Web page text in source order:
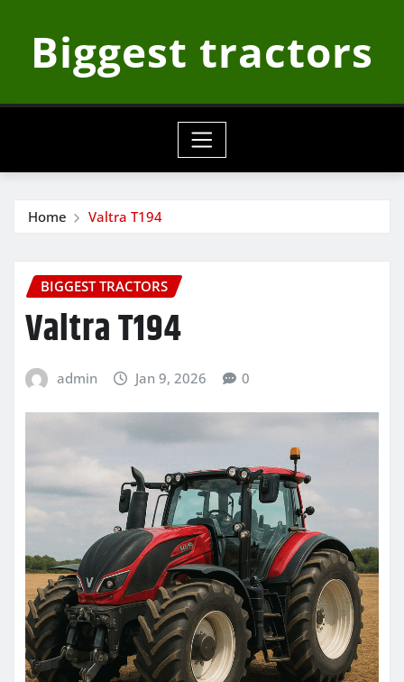
contentBiggest tractors
Home Valtra T194
BIGGEST TRACTORS
Valtra T194
admin Jan 9, 2026 0